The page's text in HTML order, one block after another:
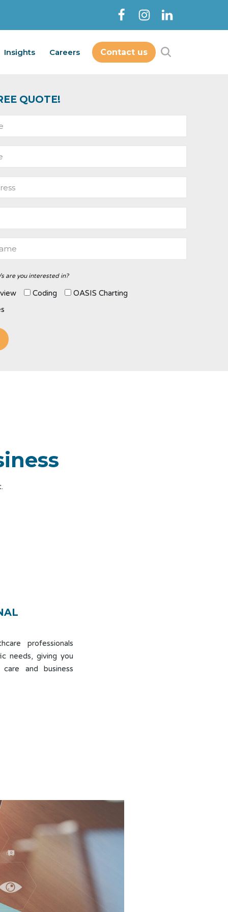
Insights Careers Contact us
QUOTE!
are you interested in?
Coding
OASIS Charting
professionals
needs, giving you
and business